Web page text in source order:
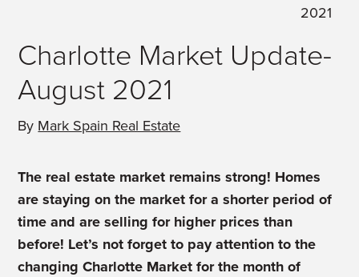
2021
Charlotte Market Update-
August 2021
By Mark Spain Real Estate
The real estate market remains strong! Homes
are staying on the market for a shorter period of
time and are selling for higher prices than
before! Let’s not forget to pay attention to the
changing Charlotte Market for the month of